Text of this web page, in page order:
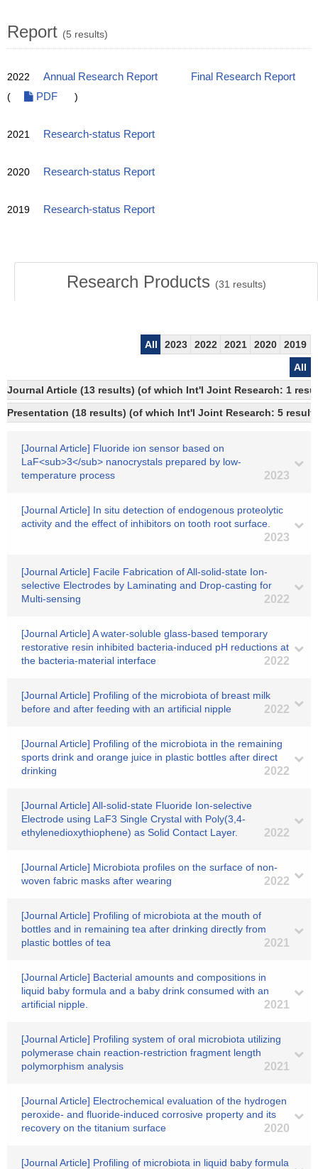
Report (5 results)
2022 Annual Research Report
Final Research Report
(
PDF )
2021 Research-status Report
2020 Research-status Report
2019 Research-status Report
Research Products (31 results)
All 2023 2022 2021 2020
2019
All
Journal Article (13 results) (of which Int'l Joint Research: 1
Presentation (18 results) (of which Int'l Joint Research: 5
[Journal Article] Fluoride ion sensor based on
LaF<sub>3</sub> nanocrystals prepared by low-
temperature process
2023
[Journal Article] In situ detection of endogenous proteolytic
activity and the effect of inhibitors on tooth root surface.
2023
[Journal Article] Facile Fabrication of All-solid-state Ion-
selective Electrodes by Laminating and Drop-casting for
Multi-sensing
2022
[Journal Article] A water-soluble glass-based temporary
restorative resin inhibited bacteria-induced pH reductions at
the bacteria-material interface
2022
[Journal Article] Profiling of the microbiota of breast milk
before and after feeding with an artificial nipple
2022
[Journal Article] Profiling of the microbiota in the remaining
sports drink and orange juice in plastic bottles after direct
drinking
2022
[Journal Article] All-solid-state Fluoride Ion-selective
Electrode using LaF3 Single Crystal with Poly(3,4-
ethylenedioxythiophene) as Solid Contact Layer.
2022
[Journal Article] Microbiota profiles on the surface of non-
woven fabric masks after wearing
2022
[Journal Article] Profiling of microbiota at the mouth of
bottles and in remaining tea after drinking directly from
plastic bottles of tea
2021
[Journal Article] Bacterial amounts and compositions in
liquid baby formula and a baby drink consumed with an
artificial nipple.
2021
[Journal Article] Profiling system of oral microbiota utilizing
polymerase chain reaction-restriction fragment length
polymorphism analysis
2021
[Journal Article] Electrochemical evaluation of the hydrogen
peroxide- and fluoride-induced corrosive property and its
recovery on the titanium surface
2020
[Journal Article] Profiling of microbiota in liquid baby formula